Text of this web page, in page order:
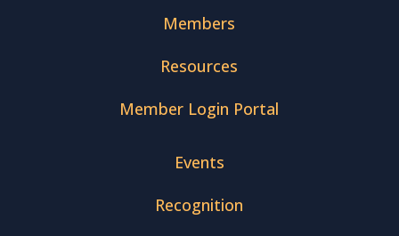
Members
Resources
Member Login Portal
Events
Recognition